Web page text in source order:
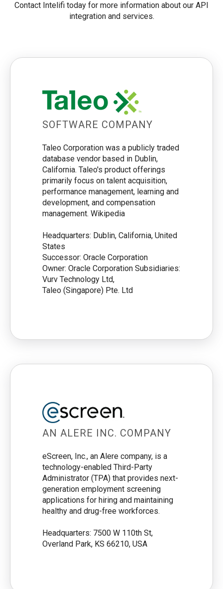
Contact Intelifi today for more information about our API
integration and services.
SOFTWARE COMPANY
Taleo Corporation was a publicly traded
database vendor based in Dublin,
California. Taleo's product offerings
primarily focus on talent acquisition,
performance management, learning and
development, and compensation
management. Wikipedia
Headquarters: Dublin, California, United
States
Successor: Oracle Corporation
Owner: Oracle Corporation Subsidiaries:
Vurv Technology Ltd,
Taleo (Singapore) Pte. Ltd
AN ALERE INC. COMPANY
eScreen, Inc., an Alere company, is a
technology-enabled Third-Party
Administrator (TPA) that provides next-
generation employment screening
applications for hiring and maintaining
healthy and drug-free workforces.
Headquarters: 7500 W 110th St,
Overland Park, KS 66210, USA